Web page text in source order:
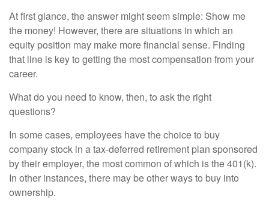
At first glance, the answer might seem simple: Show me
the money! However, there are situations in which an
equity position may make more financial sense. Finding
that line is key to getting the most compensation from your
career.
What do you need to know, then, to ask the right
questions?
In some cases, employees have the choice to buy
company stock in a tax-deferred retirement plan sponsored
by their employer, the most common of which is the 401(k).
In other instances, there may be other ways to buy into
ownership.